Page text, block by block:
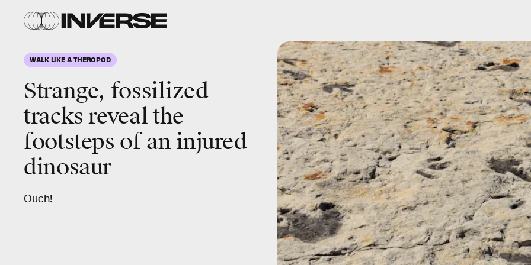
WALK LIKE A THEROPOD
Strange, fossilized
tracks reveal the
footsteps of an injured
dinosaur
Ouch!